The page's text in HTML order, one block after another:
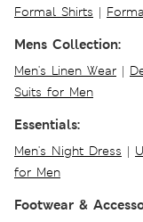
Formal Shirts |
Mens Collection:
Men's Linen Wear |
Suits for Men
Essentials:
Men's Night Dress |
for Men
Footwear &